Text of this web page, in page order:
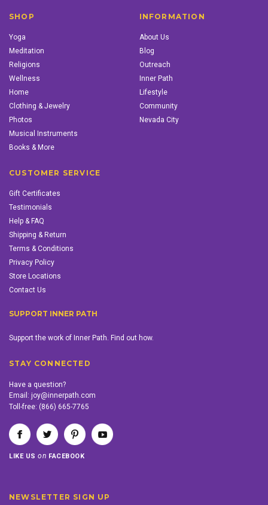
SHOP
Yoga
Meditation
Religions
Wellness
Home
Clothing & Jewelry
Photos
Musical Instruments
Books & More
INFORMATION
About Us
Blog
Outreach
Inner Path
Lifestyle
Community
Nevada City
CUSTOMER SERVICE
Gift Certificates
Testimonials
Help & FAQ
Shipping & Return
Terms & Conditions
Privacy Policy
Store Locations
Contact Us
SUPPORT INNER PATH
Support the work of Inner Path. Find out how.
STAY CONNECTED
Have a question?
Email: joy@innerpath.com
Toll-free: (866) 665-7765
LIKE USon FACEBOOK
NEWSLETTER SIGN UP